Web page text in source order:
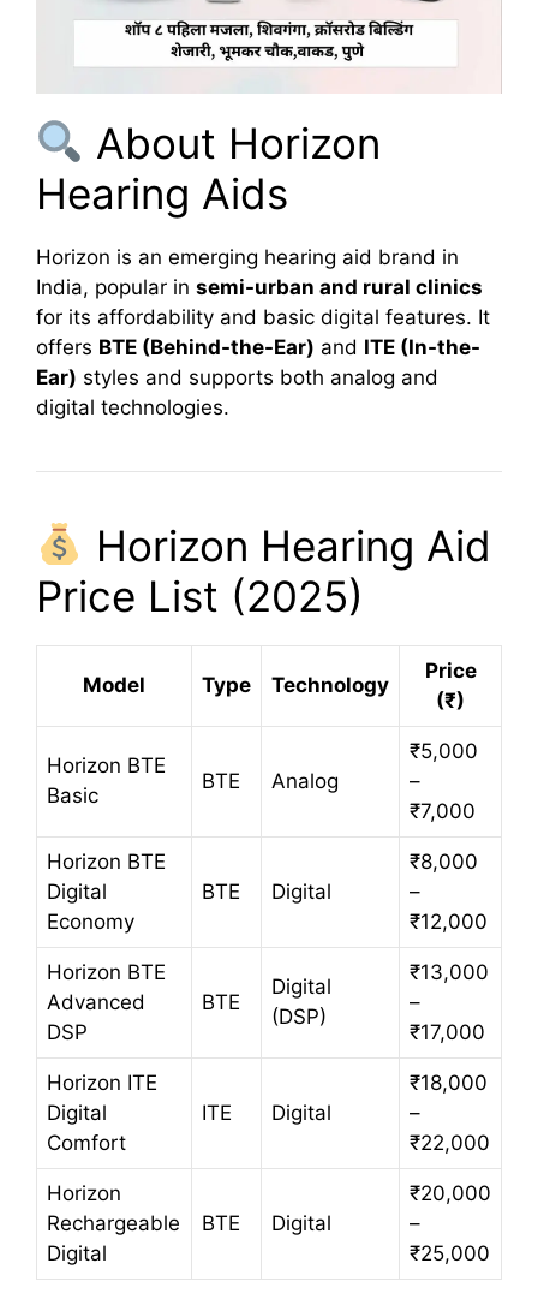
About Horizon
Hearing Aids
Horizon is an emerging hearing aid brand in
India, popular in semi-urban and rural clinics
for its affordability and basic digital features. It
offers BTE (Behind-the-Ear) and ITE (In-the-
Ear) styles and supports both analog and
digital technologies.
Horizon Hearing Aid
Price List (2025)
Model Type Technology
Price
(₹)
Horizon BTE
Basic
BTE Analog
₹5,000
–
₹7,000
Horizon BTE
Digital
Economy
BTE Digital
₹8,000
–
₹12,000
Horizon BTE
Advanced
DSP
BTE
Digital
(DSP)
₹13,000
–
₹17,000
Horizon ITE
Digital
Comfort
ITE Digital
₹18,000
–
₹22,000
Horizon
Rechargeable
Digital
BTE Digital
₹20,000
–
₹25,000